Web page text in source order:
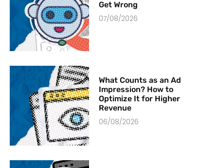
Get Wrong
07/08/2026
What Counts as an Ad
Impression? How to
Optimize It for Higher
Revenue
06/08/2026